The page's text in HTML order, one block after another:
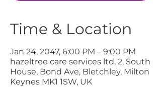
Time & Location
Jan 24, 2047, 6:00 PM – 9:00 PM
hazeltree care services ltd, 2, South
House, Bond Ave, Bletchley, Milton
Keynes MK1 1SW, UK